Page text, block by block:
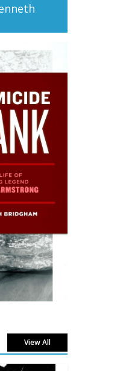
View All